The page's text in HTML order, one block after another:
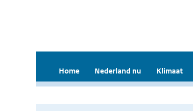
Home Nederland nu Klimaat